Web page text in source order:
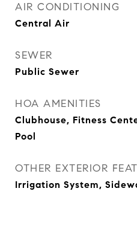
AIR CONDITIONING
Central Air
SEWER
Public Sewer
HOA AMENITIES
Clubhouse, Fitness
Pool
OTHER EXTERIOR
Irrigation System,